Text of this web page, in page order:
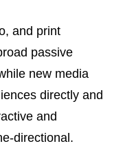
and print
passive
new media
directly and
and
directional.